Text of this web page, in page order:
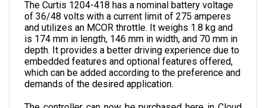
of 36/48 volts with a current limit of 275 amperes
and utilizes an MCOR throttle. It weighs 1.8 kg and
is 174 mm in length, 146 mm in width, and 70 mm in
depth. It provides a better driving experience due to
embedded features and optional features offered,
which can be added according to the preference and
demands of the desired application.